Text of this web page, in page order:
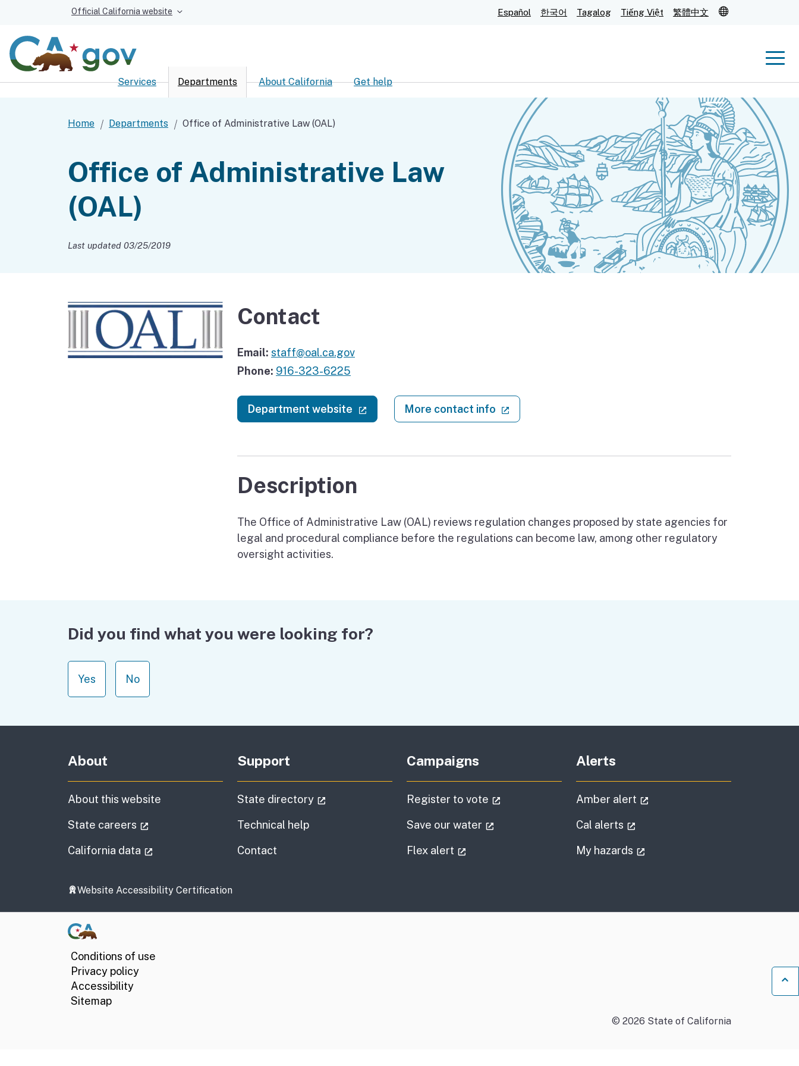
Official California website Español 한국어 Tagalog Tiếng Việt 繁體中文
Menu
Custom Google Search
Submit
Services Departments About California Get help
Home Departments Office of Administrative Law (OAL)
Office of Administrative Law
(OAL)
Last updated 03/25/2019
Contact
Email: staff@oal.ca.gov
Phone: 916-323-6225
Department website (external link)More contact info
Description
The Office of Administrative Law (OAL) reviews regulation changes proposed by state agencies for
legal and procedural compliance before the regulations can become law, among other regulatory
oversight activities.
Did you find what you were looking for?
Yes No
About
About this website
State careers
California data
Support
State directory
Technical help
Contact
Campaigns
Register to vote
Save our water
Flex alert
Alerts
Amber alert
Cal alerts
My hazards
Website Accessibility Certification
Conditions of use
Privacy policy
Accessibility
Sitemap
© 2026 State of California